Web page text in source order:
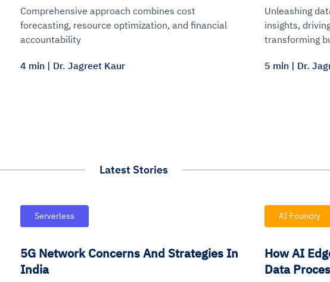
Comprehensive approach combines cost
forecasting, resource optimization, and financial
accountability
4 min | Dr. Jagreet Kaur
Unleashing
insights,
transforming
5 min | Dr.
Latest Stories
Serverless
5G Network Concerns And Strategies In
India
AI Foundry
How AI
Data